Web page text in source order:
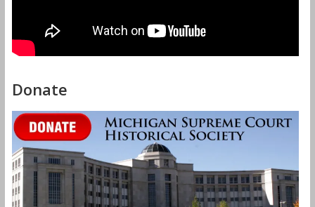
Donate